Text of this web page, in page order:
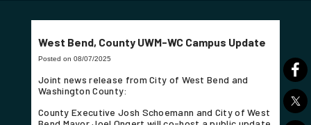
West Bend, County UWM-WC Campus Update
Posted on 08/07/2025
Joint news release from City of West Bend and
Washington County:
County Executive Josh Schoemann and City of West